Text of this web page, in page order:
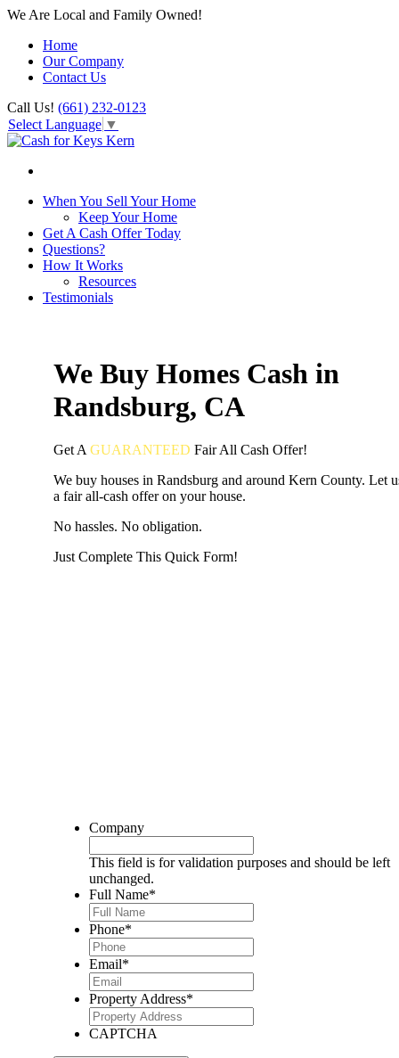
We Are Local and Family Owned!
Home
Our Company
Contact Us
Call Us! (661) 232-0123
Select Language ▼
When You Sell Your Home
Keep Your Home
Get A Cash Offer Today
Questions?
How It Works
Resources
Testimonials
We Buy Homes Cash in
Randsburg, CA
Get A GUARANTEED FairAll Cash Offer!
We buy houses in Randsburg and around Kern County. Let
a fair all-cash offer on your house.
No hassles. No obligation.
Just Complete This Quick Form!
Company
This field is for validation purposes and should be left
unchanged.
Full Name*
Phone*
Email*
Property Address*
CAPTCHA